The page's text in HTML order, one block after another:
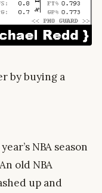
by buying a
NBA season
old NBA
up and